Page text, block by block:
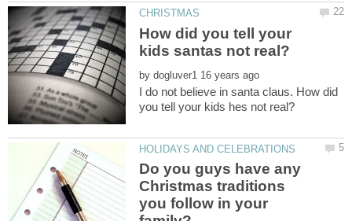
How did you tell your
by
I do not believe in santa claus. How did
Do you guys have any
Christmas traditions
you follow in your